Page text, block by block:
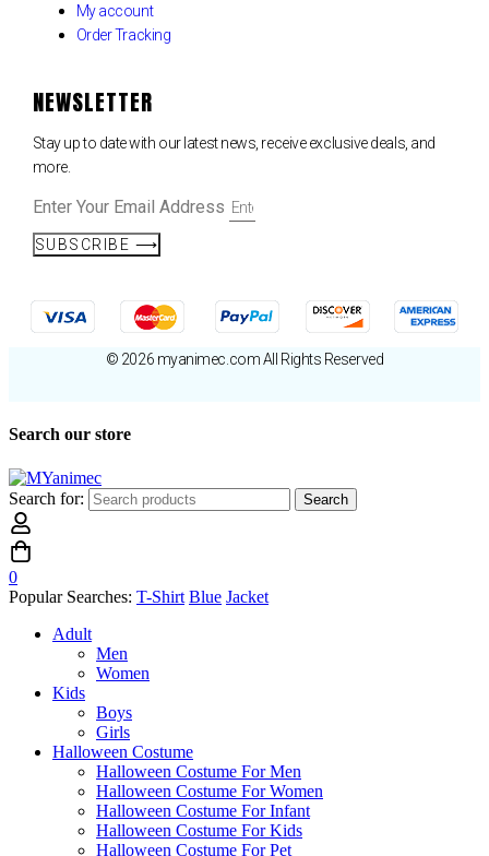
My account
Order Tracking
NEWSLETTER
Stay up to date with our latest news, receive exclusive deals, and
more.
Enter Your Email Address
SUBSCRIBE ⟶
© 2026 myanimec.com All Rights Reserved
Search our store
Search for: Search
0
Popular Searches: T-Shirt Blue Jacket
Adult
Men
Women
Kids
Boys
Girls
Halloween Costume
Halloween Costume For Men
Halloween Costume For Women
Halloween Costume For Infant
Halloween Costume For Kids
Halloween Costume For Pet